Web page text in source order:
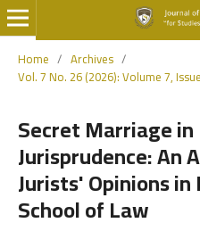
Home / Archives /
Vol. 7 No. 26 (2026): Volume 7,
Secret Marriage
Jurisprudence: An
Jurists' Opinions
School of Law